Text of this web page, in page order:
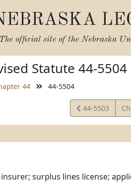
The official site of the Nebraska
Statute 44-5504
44 44-5504
View
Statute
44-5503
surplus lines license;